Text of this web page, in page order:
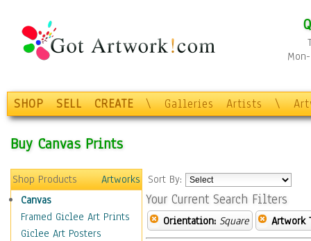
SHOP SELL CREATE \ Galleries Artists \
Buy Canvas Prints
Shop Products
Artworks
Canvas
Framed Giclee Art Prints
Giclee Art Posters
Sort By:
Your Current Search Filters
Orientation: Square Artwork